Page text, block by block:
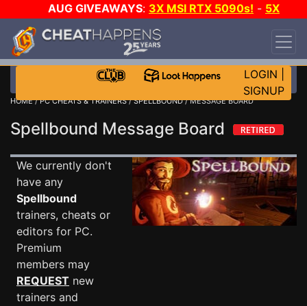
AUG GIVEAWAYS: 3X MSI RTX 5090s! - 5X
$1000 STEAM WALLET!
DAY!
WANT EVEN MORE CH?
LOGIN
SIGNUP
HOME/PC CHEATS & TRAINERS/SPELLBOUND/ MESSAGE BOARD
Spellbound Message Board
We currently don't
have any
Spellbound
trainers, cheats or
editors for PC.
Premium
members may
REQUEST new
trainers and